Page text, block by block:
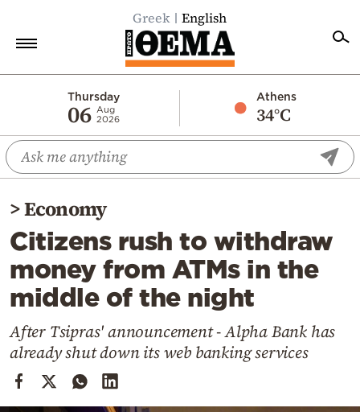
Greek English
Thursday
06 Aug
2026
Athens
34°C
Economy
World
Diaspora
Lifestyle
Travel
Culture
Mediterranean
Cooking
Weather
>Economy
Citizens rush to withdraw
money from ATMs in the
middle of the night
After Tsipras' announcement - Alpha Bank has
already shut down its web banking services